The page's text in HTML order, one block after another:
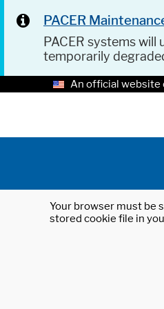
PACER
PACER systems
temporarily
An official website
Your browser must be
stored cookie file in